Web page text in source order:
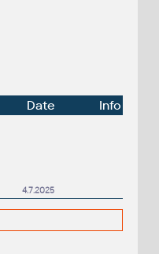
Date
Info
4.7.2025